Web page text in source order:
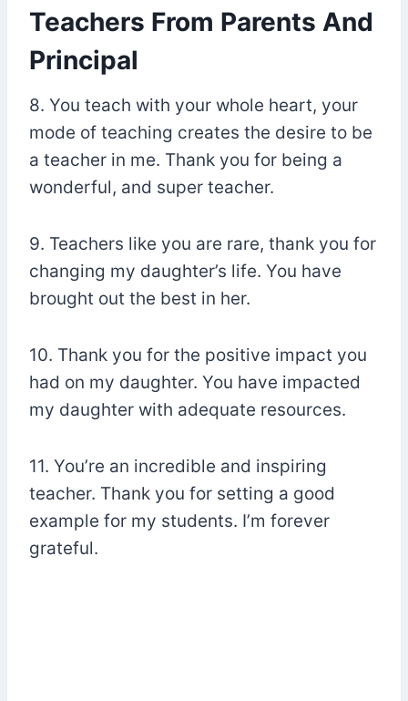
Teachers From Parents And
Principal
8. You teach with your whole heart, your
mode of teaching creates the desire to be
a teacher in me. Thank you for being a
wonderful, and super teacher.
9. Teachers like you are rare, thank you for
changing my daughter’s life. You have
brought out the best in her.
10. Thank you for the positive impact you
had on my daughter. You have impacted
my daughter with adequate resources.
11. You’re an incredible and inspiring
teacher. Thank you for setting a good
example for my students. I’m forever
grateful.